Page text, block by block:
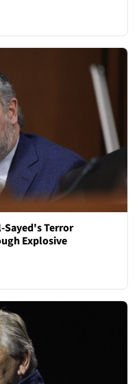
Sayed's Terror
Explosive